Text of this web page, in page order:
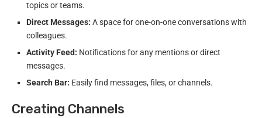
topics or teams.
Direct Messages: A space for one-on-one conversations with
colleagues.
Activity Feed: Notifications for any mentions or direct
messages.
Search Bar: Easily find messages, files, or channels.
Creating Channels